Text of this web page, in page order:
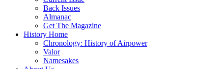
Back Issues
Almanac
Get The Magazine
History Home
Chronology: History of Airpower
Valor
Namesakes